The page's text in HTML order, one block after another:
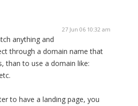
27 Jun 06 10:32 am
anything and
through a domain name that
than to use a domain like:
to have a landing page, you